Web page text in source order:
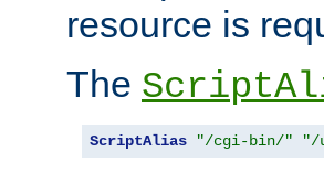
resource is
The
ScriptAlias "/cgi-bin/" "/